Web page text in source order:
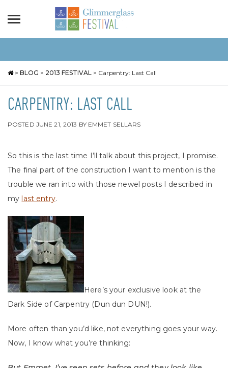
> BLOG > 2013 FESTIVAL > Carpentry: Last Call
CARPENTRY: LAST CALL
POSTED JUNE 21, 2013 BY EMMET SELLARS
So this is the last time I’ll talk about this project, I promise.
The final part of the construction I want to mention is the
trouble we ran into with those newel posts I described in
mylast entry.
Here’s your exclusive look at the
Dark Side of Carpentry (Dun dun DUN!).
More often than you’d like, not everything goes your way.
Now, I know what you’re thinking: